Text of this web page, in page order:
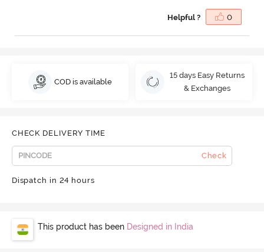
Helpful ? 0
COD is available
15 days Easy Returns
& Exchanges
CHECK DELIVERY TIME
Check
Dispatch in 24 hours
This product has been Designed in India